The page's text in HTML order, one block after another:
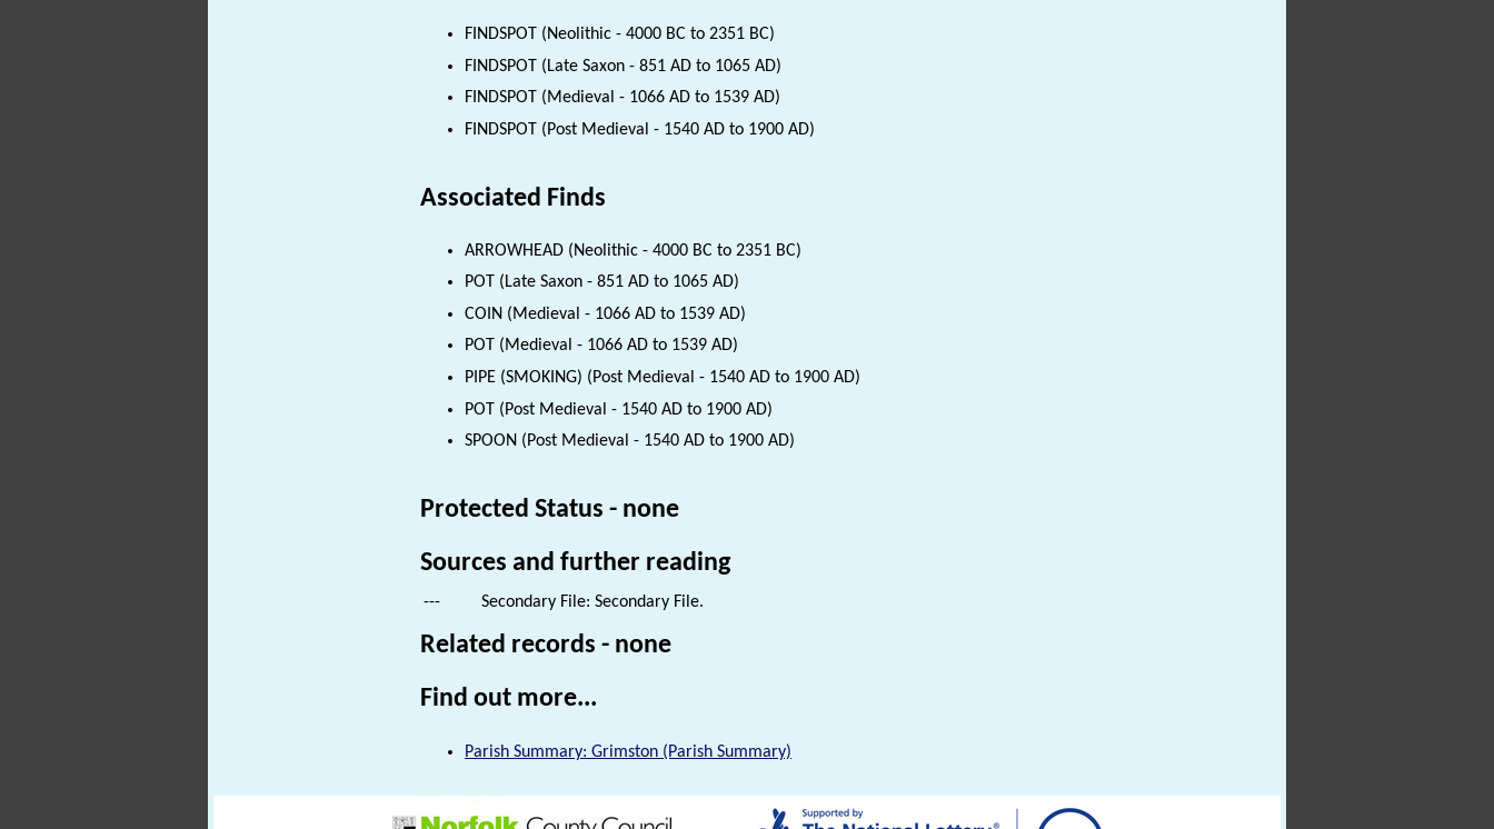
FINDSPOT (Neolithic - 4000 BC to 2351 BC)
FINDSPOT (Late Saxon - 851 AD to 1065 AD)
FINDSPOT (Medieval - 1066 AD to 1539 AD)
FINDSPOT (Post Medieval - 1540 AD to 1900 AD)
Associated Finds
ARROWHEAD (Neolithic - 4000 BC to 2351 BC)
POT (Late Saxon - 851 AD to 1065 AD)
COIN (Medieval - 1066 AD to 1539 AD)
POT (Medieval - 1066 AD to 1539 AD)
PIPE (SMOKING) (Post Medieval - 1540 AD to 1900 AD)
POT (Post Medieval - 1540 AD to 1900 AD)
SPOON (Post Medieval - 1540 AD to 1900 AD)
Protected Status - none
Sources and further reading
--- Secondary File: Secondary File.
Related records - none
Find out more...
Parish Summary: Grimston (Parish Summary)